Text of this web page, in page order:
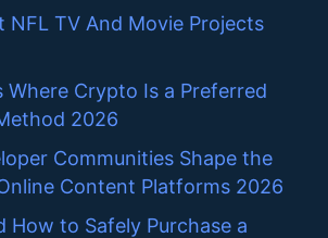
NFL TV And Movie Projects
Where Crypto Is a Preferred
2026
Communities Shape the
Content Platforms 2026
How to Safely Purchase a